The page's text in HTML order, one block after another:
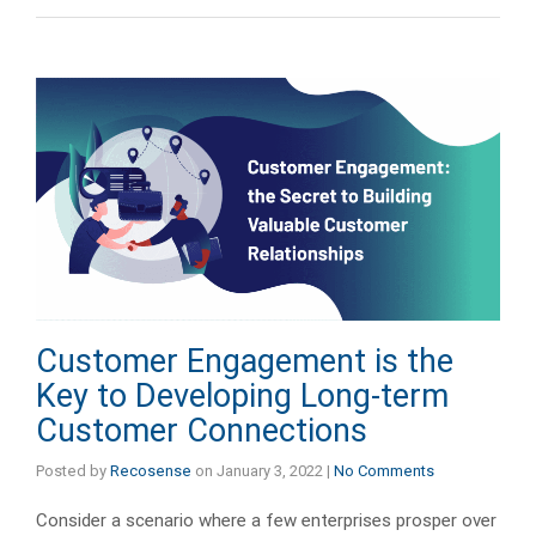
Customer Engagement is the
Key to Developing Long-term
Customer Connections
Posted by Recosense on January 3, 2022 | No Comments
Consider a scenario where a few enterprises prosper over